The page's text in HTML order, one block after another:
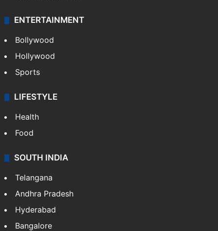
ENTERTAINMENT
Bollywood
Hollywood
Sports
LIFESTYLE
Health
Food
SOUTH INDIA
Telangana
Andhra Pradesh
Hyderabad
Bangalore